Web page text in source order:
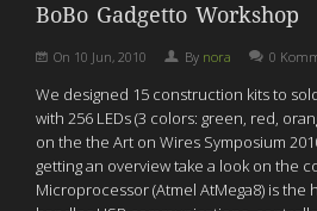
BoBo Gadgetto Workshop
On 10 Jun, 2010 By nora 0
We designed 15 construction kits to
with 256 LEDs (3 colors: green, red,
on the the Art on Wires Symposium
getting an overview take a look on the
Microprocessor (Atmel AtMega8) is the